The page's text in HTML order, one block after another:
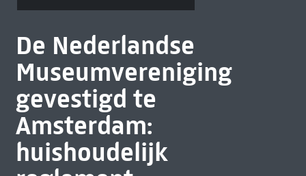
De Nederlandse
Museumvereniging
gevestigd te
Amsterdam:
huishoudelijk